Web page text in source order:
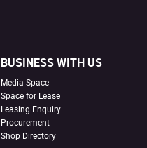
BUSINESS WITH US
Media Space
Space for Lease
Leasing Enquiry
Procurement
Shop Directory